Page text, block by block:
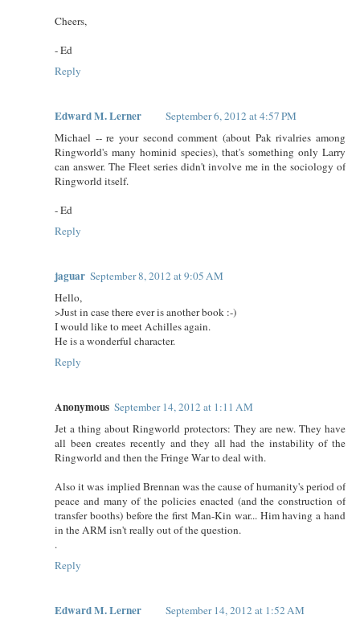
Cheers,
- Ed
Reply
Edward M. Lerner
September 6, 2012 at 4:57 PM
Michael -- re your second comment (about Pak rivalries among
Ringworld's many hominid species), that's something only Larry
can answer. The Fleet series didn't involve me in the sociology of
Ringworld itself.
- Ed
Reply
jaguar September 8, 2012 at 9:05 AM
Hello,
>Just in case there ever is another book :-)
I would like to meet Achilles again.
He is a wonderful character.
Reply
Anonymous September 14, 2012 at 1:11 AM
Jet a thing about Ringworld protectors: They are new. They have
all been creates recently and they all had the instability of the
Ringworld and then the Fringe War to deal with.
Also it was implied Brennan was the cause of humanity's period of
peace and many of the policies enacted (and the construction of
transfer booths) before the first Man-Kin war... Him having a hand
in the ARM isn't really out of the question.
.
Reply
Edward M. Lerner
September 14, 2012 at 1:52 AM